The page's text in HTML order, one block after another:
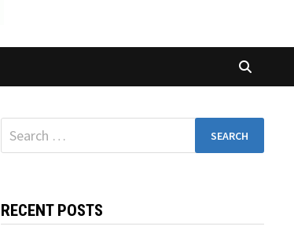
Search
for:
RECENT POSTS